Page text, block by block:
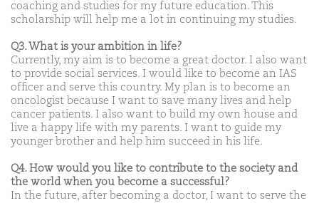
coaching and studies for my future education. This
scholarship will help me a lot in continuing my studies.
Q3. What is your ambition in life?
Currently, my aim is to become a great doctor. I also want
to provide social services. I would like to become an IAS
officer and serve this country. My plan is to become an
oncologist because I want to save many lives and help
cancer patients. I also want to build my own house and
live a happy life with my parents. I want to guide my
younger brother and help him succeed in his life.
Q4. How would you like to contribute to the society and
the world when you become a successful?
In the future, after becoming a doctor, I want to serve the